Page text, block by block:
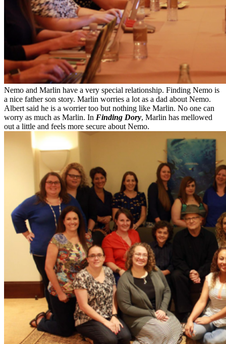
Nemo and Marlin have a very special relationship. Finding Nemo is
a nice father son story. Marlin worries a lot as a dad about Nemo.
Albert said he is a worrier too but nothing like Marlin. No one can
worry as much as Marlin. In Finding Dory, Marlin has mellowed
out a little and feels more secure about Nemo.